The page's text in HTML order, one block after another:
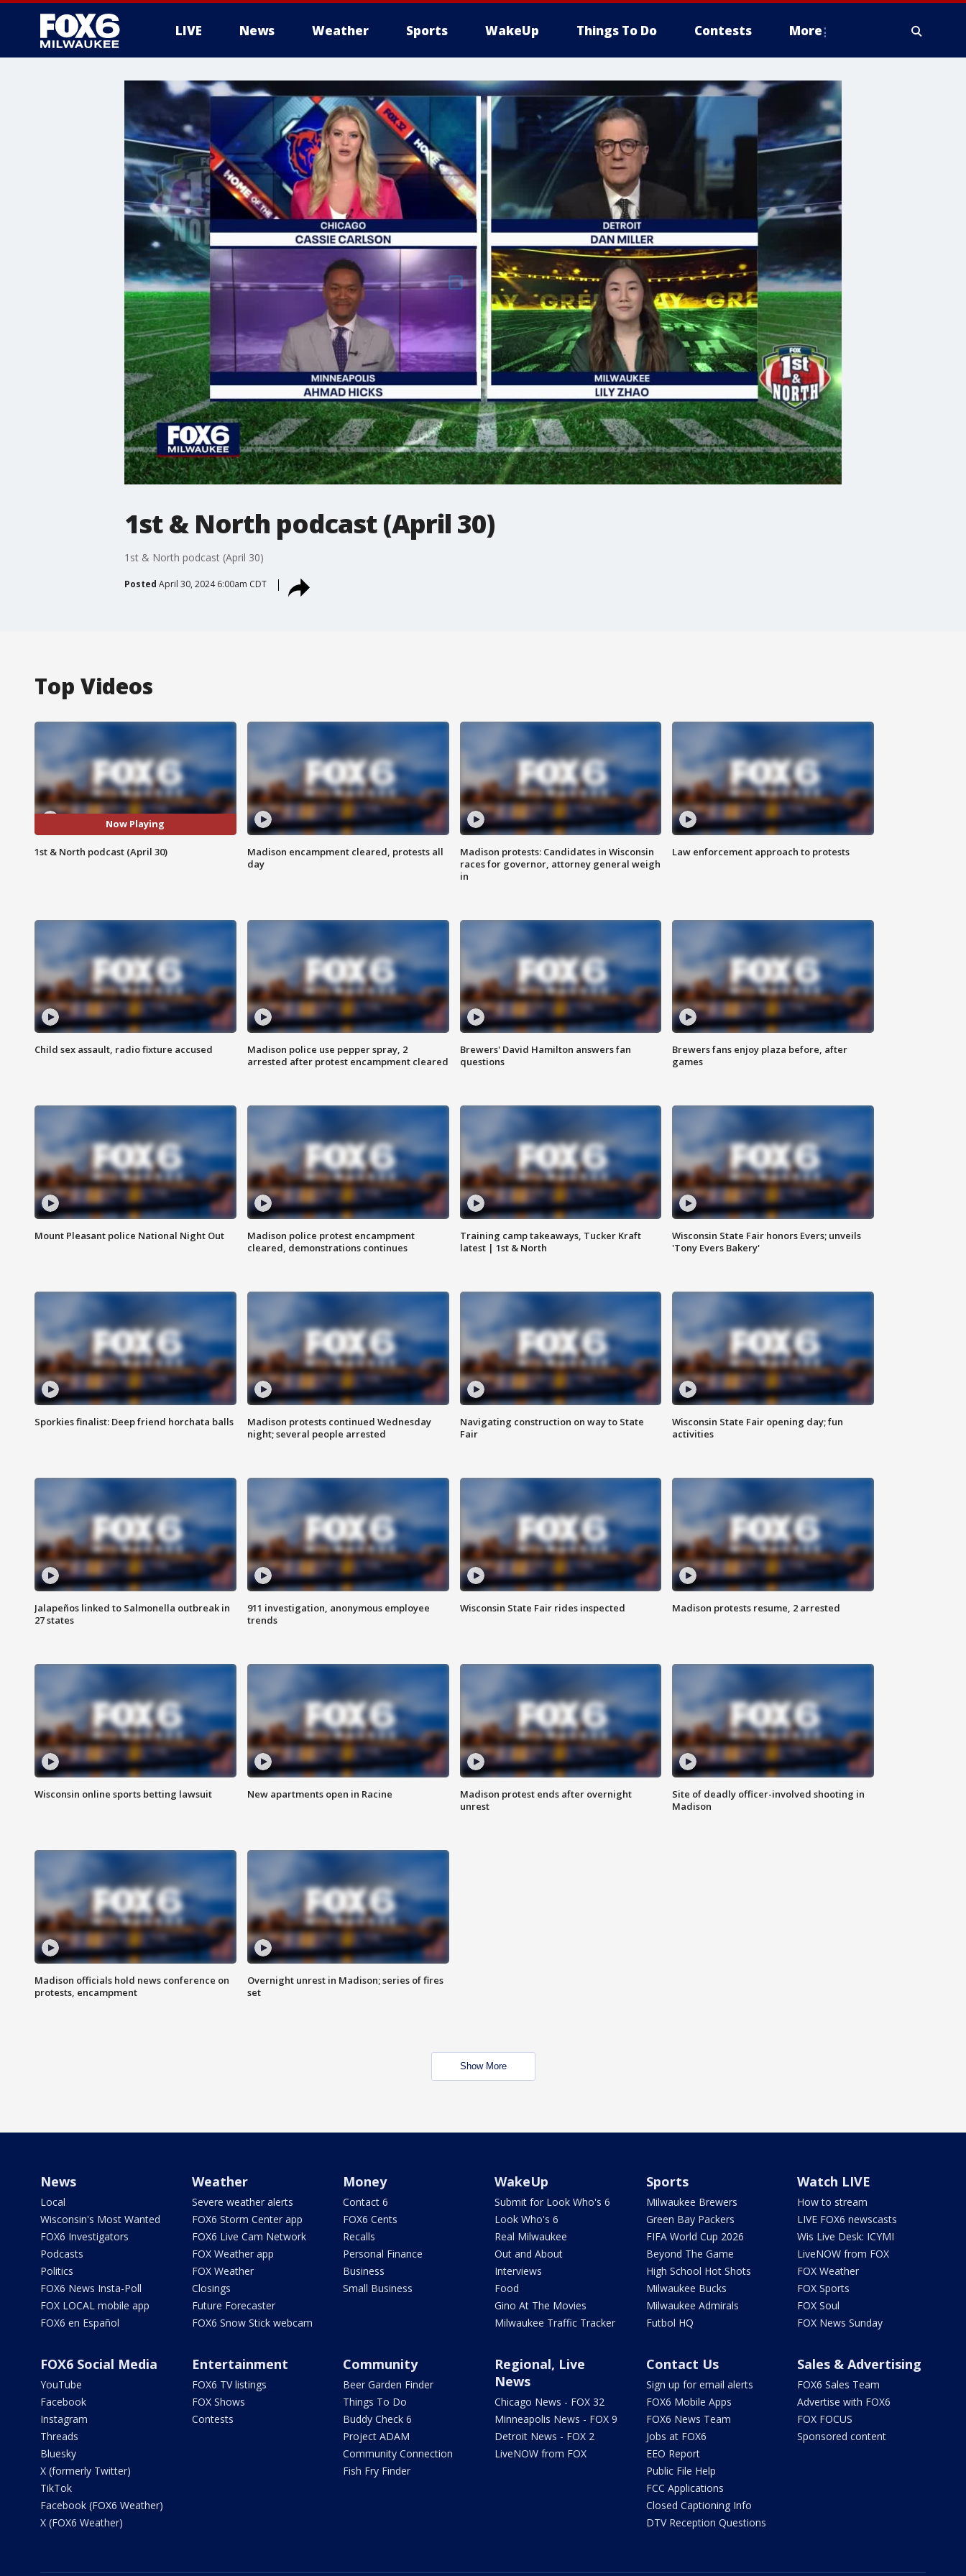
LIVE News Weather Sports WakeUp Things To Do Contests More
1st & North podcast (April 30)
1st & North podcast (April 30)
Posted April 30, 2024 6:00am CDT
Top Videos
Now Playing
1st & North podcast (April 30)
Madison encampment cleared, protests all
day
Madison protests: Candidates in Wisconsin
races for governor, attorney general weigh
in
Law enforcement approach to protests
Child sex assault, radio fixture accused
Madison police use pepper spray, 2
arrested after protest encampment cleared
Brewers' David Hamilton answers fan
questions
Brewers fans enjoy plaza before, after
games
Mount Pleasant police National Night Out
Madison police protest encampment
cleared, demonstrations continues
Training camp takeaways, Tucker Kraft
latest | 1st & North
Wisconsin State Fair honors Evers; unveils
'Tony Evers Bakery'
Sporkies finalist: Deep friend horchata balls
Madison protests continued Wednesday
night; several people arrested
Navigating construction on way to State
Fair
Wisconsin State Fair opening day; fun
activities
Jalapeños linked to Salmonella outbreak in
27 states
911 investigation, anonymous employee
trends
Wisconsin State Fair rides inspected Madison protests resume, 2 arrested
Wisconsin online sports betting lawsuit New apartments open in Racine
Madison protest ends after overnight
unrest
Site of deadly officer-involved shooting in
Madison
Madison officials hold news conference on
protests, encampment
Overnight unrest in Madison; series of fires
set
Show More
News
Local
Wisconsin's Most Wanted
FOX6 Investigators
Podcasts
Politics
FOX6 News Insta-Poll
FOX LOCAL mobile app
FOX6 en Español
Weather
Severe weather alerts
FOX6 Storm Center app
FOX6 Live Cam Network
FOX Weather app
FOX Weather
Closings
Future Forecaster
FOX6 Snow Stick webcam
Money
Contact 6
FOX6 Cents
Recalls
Personal Finance
Business
Small Business
WakeUp
Submit for Look Who's 6
Look Who's 6
Real Milwaukee
Out and About
Interviews
Food
Gino At The Movies
Milwaukee Traffic Tracker
Sports
Milwaukee Brewers
Green Bay Packers
FIFA World Cup 2026
Beyond The Game
High School Hot Shots
Milwaukee Bucks
Milwaukee Admirals
Futbol HQ
Watch LIVE
How to stream
LIVE FOX6 newscasts
Wis Live Desk: ICYMI
LiveNOW from FOX
FOX Weather
FOX Sports
FOX Soul
FOX News Sunday
FOX6 Social Media
YouTube
Facebook
Instagram
Threads
Bluesky
X (formerly Twitter)
TikTok
Facebook (FOX6 Weather)
X (FOX6 Weather)
Entertainment
FOX6 TV listings
FOX Shows
Contests
Community
Beer Garden Finder
Things To Do
Buddy Check 6
Project ADAM
Community Connection
Fish Fry Finder
Regional, Live
News
Chicago News - FOX 32
Minneapolis News - FOX 9
Detroit News - FOX 2
LiveNOW from FOX
Contact Us
Sign up for email alerts
FOX6 Mobile Apps
FOX6 News Team
Jobs at FOX6
EEO Report
Public File Help
FCC Applications
Closed Captioning Info
DTV Reception Questions
Sales & Advertising
FOX6 Sales Team
Advertise with FOX6
FOX FOCUS
Sponsored content